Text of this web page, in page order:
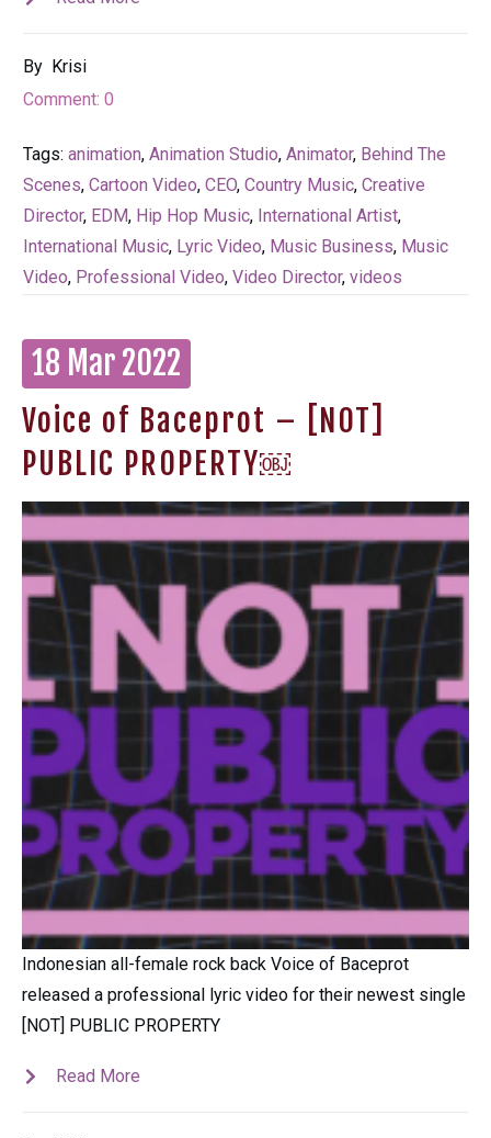
By Krisi
Comment: 0
Tags: animation, Animation Studio, Animator, Behind The
Scenes, Cartoon Video, CEO, Country Music, Creative
Director, EDM, Hip Hop Music, International Artist,
International Music, Lyric Video, Music Business, Music
Video, Professional Video, Video Director, videos
18 Mar 2022
Voice of Baceprot – [NOT]
PUBLIC PROPERTY￼
Indonesian all-female rock back Voice of Baceprot
released a professional lyric video for their newest single
[NOT] PUBLIC PROPERTY
Read More